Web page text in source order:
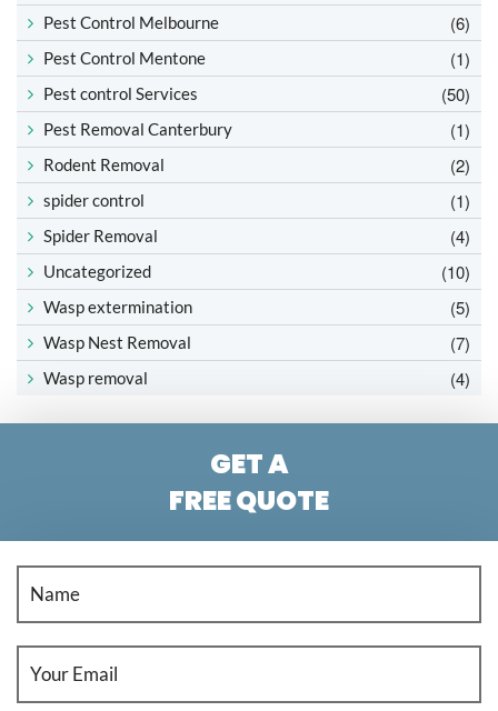
Pest Control Melbourne (6)
Pest Control Mentone (1)
Pest control Services (50)
Pest Removal Canterbury (1)
Rodent Removal (2)
spider control (1)
Spider Removal (4)
Uncategorized (10)
Wasp extermination (5)
Wasp Nest Removal (7)
Wasp removal (4)
GET A
FREE QUOTE